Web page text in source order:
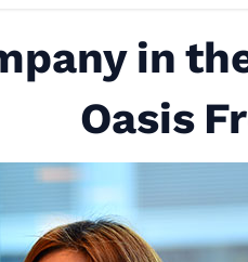
in
Oasis